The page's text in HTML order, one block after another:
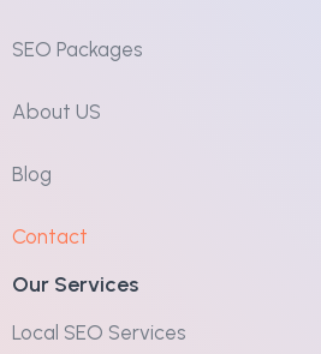
SEO Packages
About US
Blog
Contact
Our Services
Local SEO Services